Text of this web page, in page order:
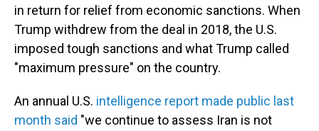
in return for relief from economic sanctions. When
Trump withdrew from the deal in 2018, the U.S.
imposed tough sanctions and what Trump called
"maximum pressure" on the country.
An annual U.S. intelligence report made public last
month said "we continue to assess Iran is not